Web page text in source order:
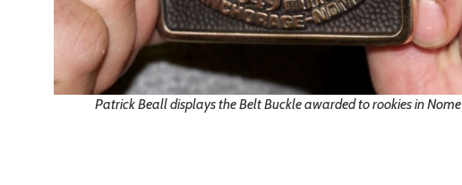
Patrick Beall displays the Belt Buckle awarded to rookies in Nome